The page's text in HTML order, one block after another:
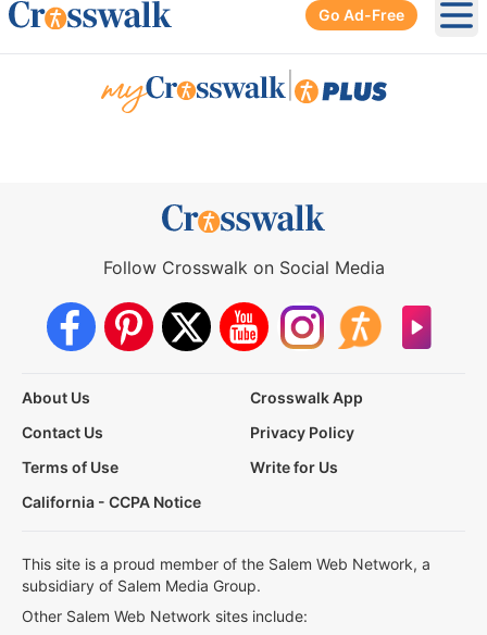
Go Ad-Free
Follow Crosswalk on Social Media
About Us
Crosswalk App
Contact Us
Privacy Policy
Terms of Use
Write for Us
California - CCPA Notice
This site is a proud member of the Salem Web Network, a
subsidiary of Salem Media Group.
Other Salem Web Network sites include: